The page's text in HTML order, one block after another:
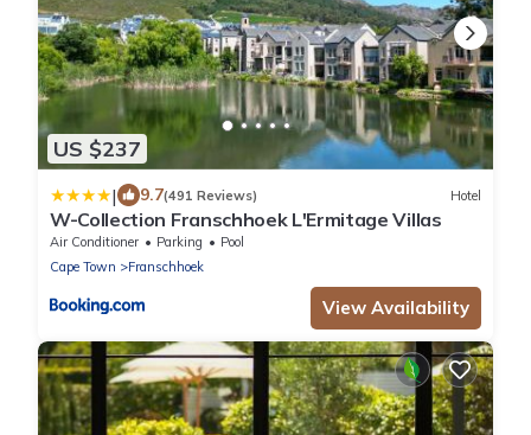
US $237
| 9.7(491 Reviews) Hotel
W-Collection Franschhoek L'Ermitage Villas
Air Conditioner Parking
Pool
Cape Town
Franschhoek
View Availability